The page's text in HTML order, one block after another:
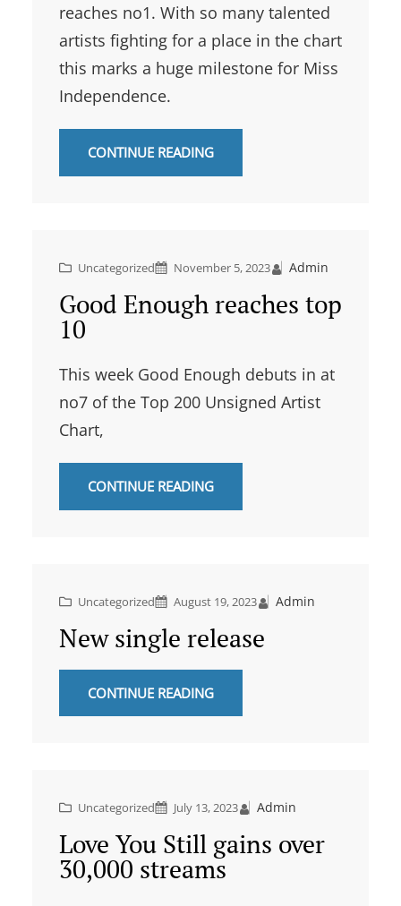
reaches no1. With so many talented
artists fighting for a place in the chart
this marks a huge milestone for Miss
Independence.
CONTINUE READING
Uncategorized November 5, 2023 Admin
Good Enough reaches top
10
This week Good Enough debuts in at
no7 of the Top 200 Unsigned Artist
Chart,
CONTINUE READING
Uncategorized August 19, 2023 Admin
New single release
CONTINUE READING
Uncategorized July 13, 2023 Admin
Love You Still gains over
30,000 streams